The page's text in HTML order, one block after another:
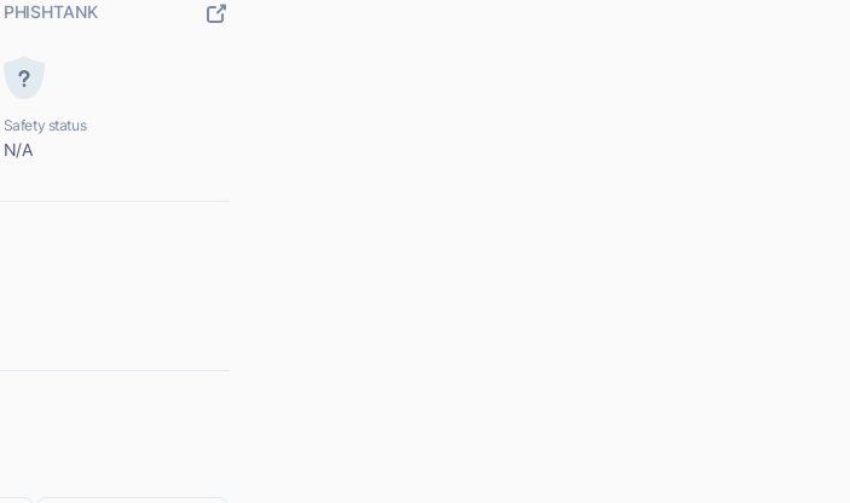
PHISHTANK
Safety status
N/A